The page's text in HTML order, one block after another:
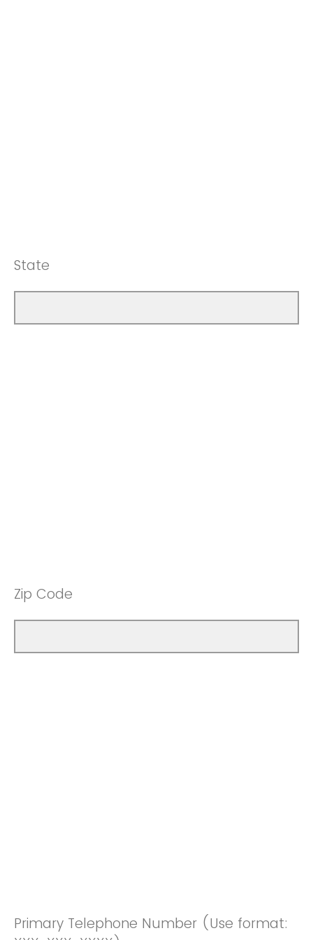
State
Zip Code
Primary Telephone Number (Use format: